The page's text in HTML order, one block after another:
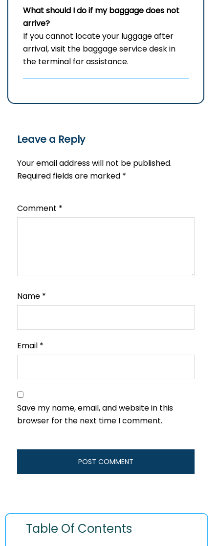
What should I do if my baggage does not
arrive?
If you cannot locate your luggage after
arrival, visit the baggage service desk in
the terminal for assistance.
Leave a Reply
Your email address will not be published.
Required fields are marked *
Comment *
Name *
Email *
Save my name, email, and website in this
browser for the next time I comment.
Table Of Contents